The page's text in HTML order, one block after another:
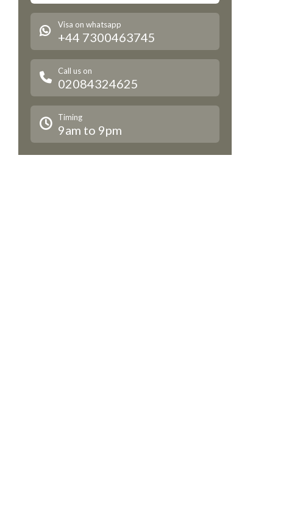
Visa on whatsapp
+44 7300463745
Call us on
02084324625
Timing
9am to 9pm